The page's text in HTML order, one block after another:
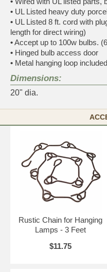
• UL Listed heavy duty
• UL Listed 8 ft. cord with
length for direct wiring)
•Accept up to 100w bulbs.
• Hinged bulb access door
• Metal hanging loop included
Dimensions:
20" dia.
Rustic Chain for Hanging
Lamps - 3 Feet
$11.75